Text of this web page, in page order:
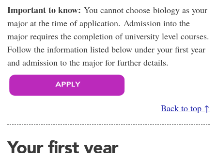
Important to know: You cannot choose biology as your
major at the time of application. Admission into the
major requires the completion of university level courses.
Follow the information listed below under your first year
and admission to the major for further details.
Back to top ↑
Your first year